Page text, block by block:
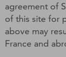
agreement of
of this site for
above may
France and